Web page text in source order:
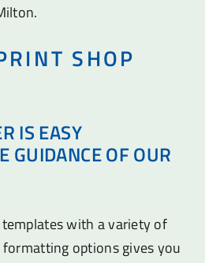
SHOP
IS EASY
GUIDANCE OF OUR
with a variety of
options gives you